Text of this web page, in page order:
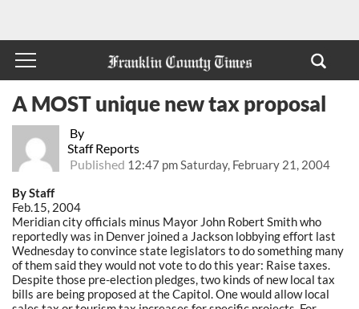
By
Staff Reports
Published 12:47 pm Saturday, February 21, 2004
A MOST unique new tax proposal
By Staff
Feb.15, 2004
Meridian city officials minus Mayor John Robert Smith who
reportedly was in Denver joined a Jackson lobbying effort last
Wednesday to convince state legislators to do something many
of them said they would not vote to do this year: Raise taxes.
Despite those pre-election pledges, two kinds of new local tax
bills are being proposed at the Capitol. One would allow local